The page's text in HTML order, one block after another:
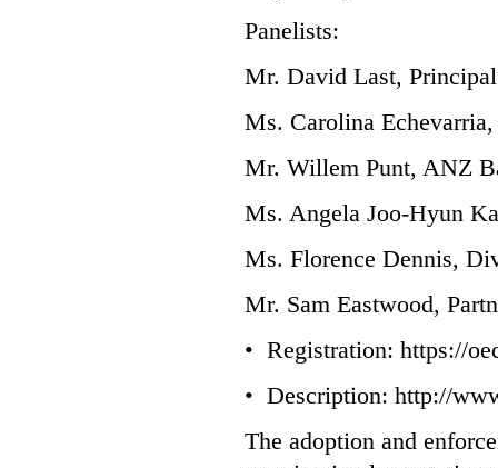
Panelists:
Mr. David Last,
Ms. Carolina
Mr. Willem Punt, ANZ
Ms. Angela Joo-Hyun
Ms. Florence Dennis,
Mr. Sam Eastwood,
• Registration: https://
• Description: http://
The adoption and